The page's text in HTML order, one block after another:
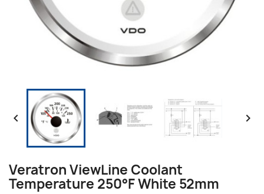
 
Veratron ViewLine Coolant
Temperature 250°F White 52mm